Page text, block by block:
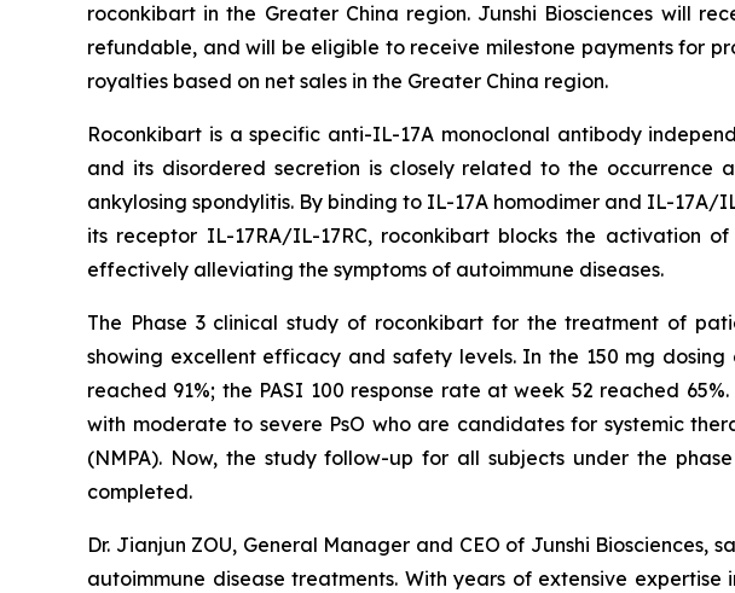
roconkibart in the Greater China region. Junshi Biosciences will
refundable, and will be eligible to receive milestone payments for
royalties based on net sales in the Greater China region.
Roconkibart is a specific anti-IL-17A monoclonal antibody
and its disordered secretion is closely related to the occurrence
ankylosing spondylitis. By binding to IL-17A homodimer and IL-
its receptor IL-17RA/IL-17RC, roconkibart blocks the activation
effectively alleviating the symptoms of autoimmune diseases.
The Phase 3 clinical study of roconkibart for the treatment of
showing excellent efficacy and safety levels. In the 150 mg
reached 91%; the PASI 100 response rate at week 52 reached
with moderate to severe PsO who are candidates for systemic
(NMPA). Now, the study follow-up for all subjects under the
completed.
Dr. Jianjun ZOU, General Manager and CEO of Junshi
autoimmune disease treatments. With years of extensive